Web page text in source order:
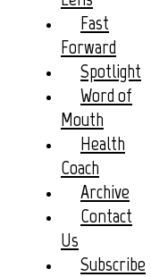
Fast
Forward
Spotlight
Word of
Mouth
Health
Coach
Archive
Contact
Us
Subscribe